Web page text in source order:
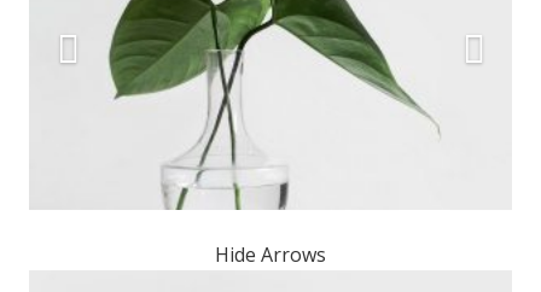
Hide Arrows